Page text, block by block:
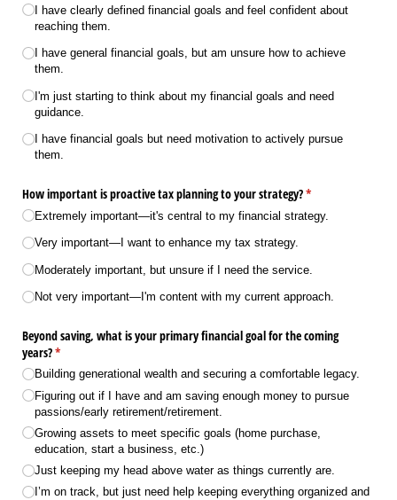
I have clearly defined financial goals and feel confident about
reaching them.
I have general financial goals, but am unsure how to achieve
them.
I'm just starting to think about my financial goals and need
guidance.
I have financial goals but need motivation to actively pursue
them.
How important is proactive tax planning to your strategy?*
(required)
Extremely important—it's central to my financial strategy.
Very important—I want to enhance my tax strategy.
Moderately important, but unsure if I need the service.
Not very important—I'm content with my current approach.
Beyond saving, what is your primary financial goal for the coming
years?*
(required)
Building generational wealth and securing a comfortable legacy.
Figuring out if I have and am saving enough money to pursue
passions/​early retirement/​retirement.
Growing assets to meet specific goals (home purchase,
education, start a business, etc.)
Just keeping my head above water as things currently are.
I’m on track, but just need help keeping everything organized and